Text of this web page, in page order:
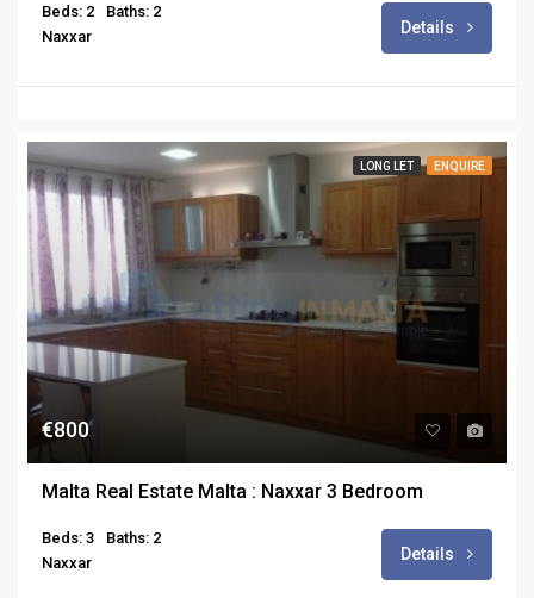
Beds: 2
Baths: 2
Naxxar
Details
LONG LET ENQUIRE
€800
Malta Real Estate Malta : Naxxar 3 Bedroom
Beds: 3
Baths: 2
Naxxar
Details